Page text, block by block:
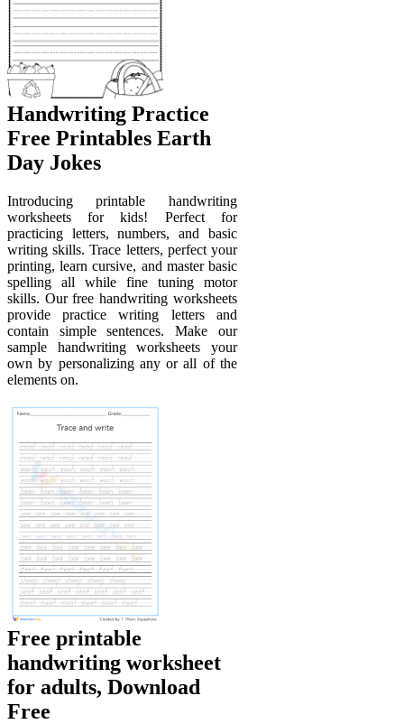
Handwriting Practice
Free Printables Earth
Day Jokes
Introducing printable handwriting
worksheets for kids! Perfect for
practicing letters, numbers, and basic
writing skills. Trace letters, perfect your
printing, learn cursive, and master basic
spelling all while fine tuning motor
skills. Our free handwriting worksheets
provide practice writing letters and
contain simple sentences. Make our
sample handwriting worksheets your
own by personalizing any or all of the
elements on.
Free printable
handwriting worksheet
for adults, Download
Free